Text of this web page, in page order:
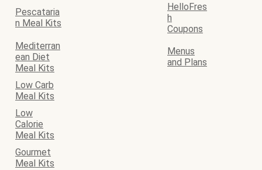
Pescataria
n Meal Kits
HelloFres
h
Coupons
Mediterran
ean Diet
Meal Kits
Menus
and Plans
Low Carb
Meal Kits
Low
Calorie
Meal Kits
Gourmet
Meal Kits